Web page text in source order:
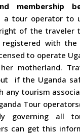
membership
a tour operator to
of the traveler
with the
to operate
motherland.
if the Uganda
any tourism
Tour
governing all
can get this